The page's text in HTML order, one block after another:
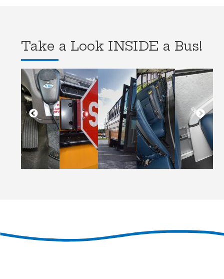
Take a Look INSIDE a Bus!